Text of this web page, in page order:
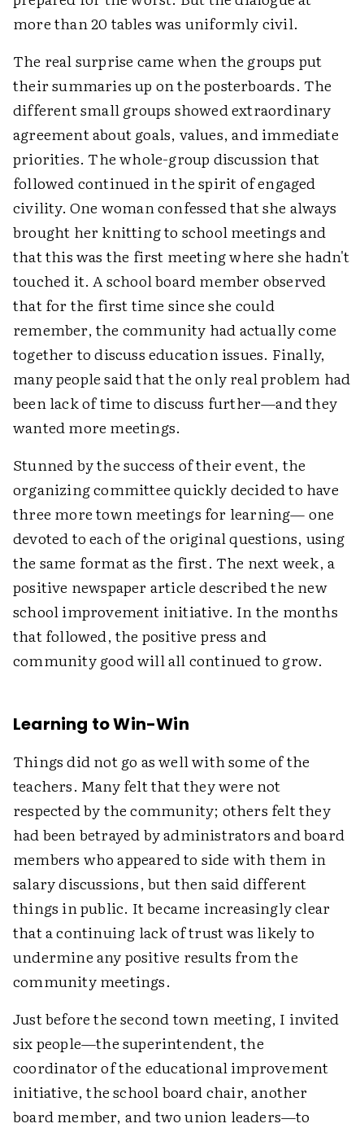
more than 20 tables was uniformly civil.
The real surprise came when the groups put
their summaries up on the posterboards. The
different small groups showed extraordinary
agreement about goals, values, and immediate
priorities. The whole-group discussion that
followed continued in the spirit of engaged
civility. One woman confessed that she always
brought her knitting to school meetings and
that this was the first meeting where she hadn't
touched it. A school board member observed
that for the first time since she could
remember, the community had actually come
together to discuss education issues. Finally,
many people said that the only real problem had
been lack of time to discuss further—and they
wanted more meetings.
Stunned by the success of their event, the
organizing committee quickly decided to have
three more town meetings for learning— one
devoted to each of the original questions, using
the same format as the first. The next week, a
positive newspaper article described the new
school improvement initiative. In the months
that followed, the positive press and
community good will all continued to grow.
Learning to Win-Win
Things did not go as well with some of the
teachers. Many felt that they were not
respected by the community; others felt they
had been betrayed by administrators and board
members who appeared to side with them in
salary discussions, but then said different
things in public. It became increasingly clear
that a continuing lack of trust was likely to
undermine any positive results from the
community meetings.
Just before the second town meeting, I invited
six people—the superintendent, the
coordinator of the educational improvement
initiative, the school board chair, another
board member, and two union leaders—to